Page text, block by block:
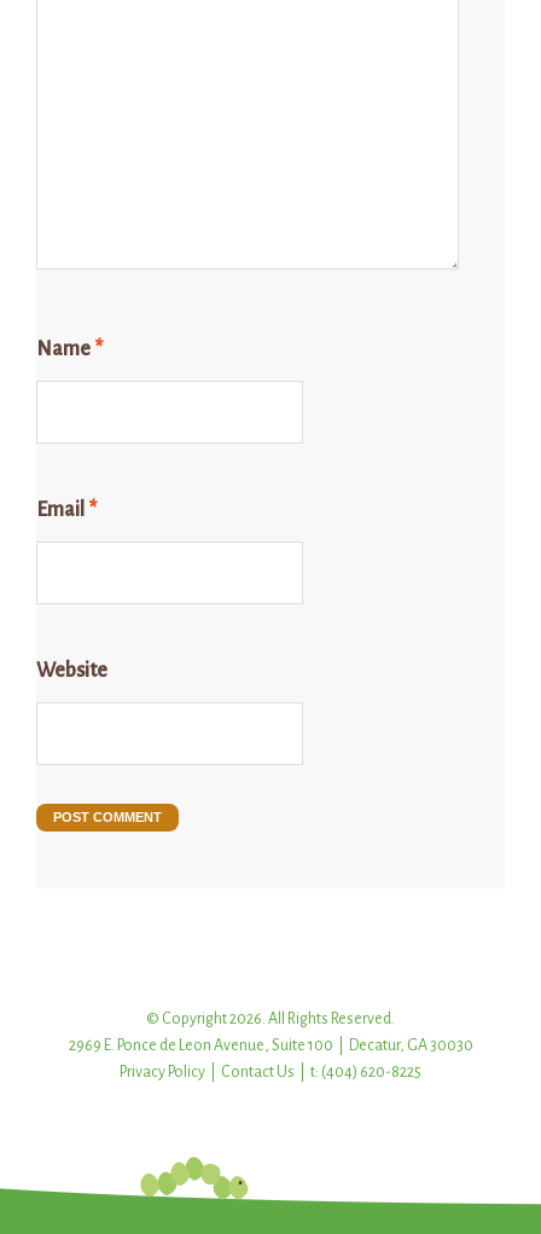
Name *
Email *
Website
© Copyright 2026. All Rights Reserved.
2969 E. Ponce de Leon Avenue, Suite 100 | Decatur, GA 30030
Privacy Policy
Contact Us | t: (404) 620-8225